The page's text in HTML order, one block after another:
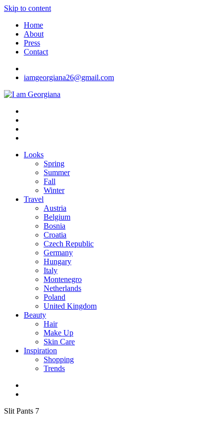
Skip to content
Home
About
Press
Contact
iamgeorgiana26@gmail.com
I am Georgiana
Fashion & Travel
Looks
Spring
Summer
Fall
Winter
Travel
Austria
Belgium
Bosnia
Croatia
Czech Republic
Germany
Hungary
Italy
Montenegro
Netherlands
Poland
United Kingdom
Beauty
Hair
Make Up
Skin Care
Inspiration
Shopping
Trends
Slit Pants 7